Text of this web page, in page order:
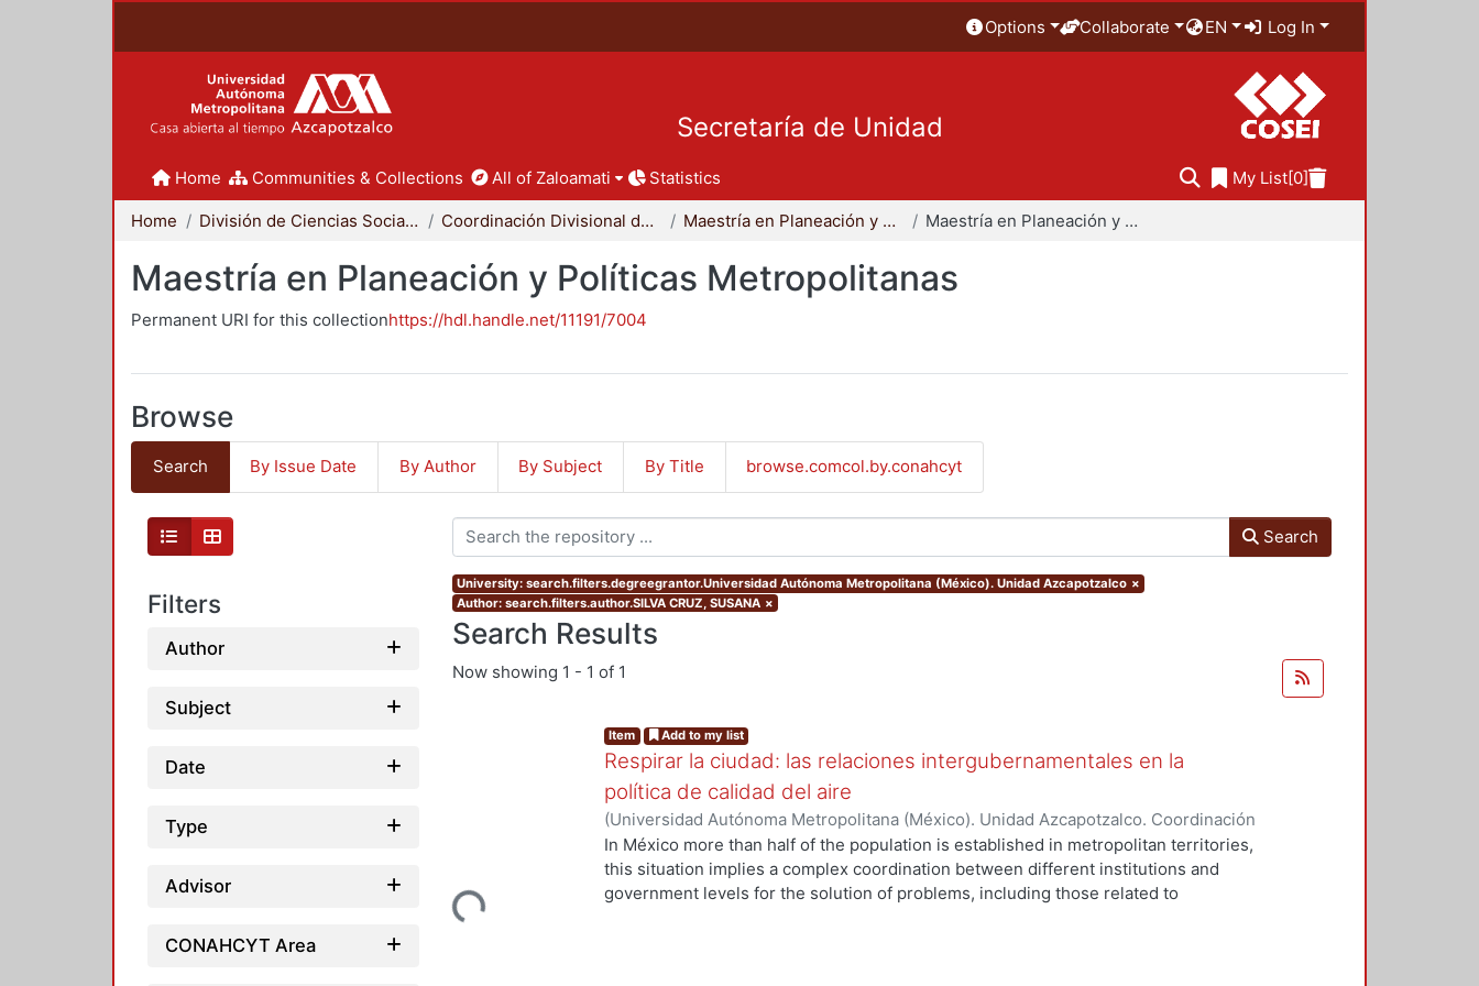
Options Collaborate EN Log In
Secretaría de Unidad
Home Communities & Collections All of Zaloamati Statistics My List[0]
Home División de Ciencias Sociales y Humanidades Coordinación Divisional de Posgrado Maestría en Planeación y Políticas Metropolitanas Maestría en Planeación y Políticas Metropolitanas
Maestría en Planeación y Políticas Metropolitanas
Permanent URI for this collectionhttps://hdl.handle.net/11191/7004
Browse
Search By Issue Date By Author By Subject By Title browse.comcol.by.conahcyt
Filters
Author
Subject
Date
Type
Advisor
CONAHCYT Area
Search
University: search.filters.degreegrantor.Universidad Autónoma Metropolitana (México). Unidad Azcapotzalco ×
Author: search.filters.author.SILVA CRUZ, SUSANA ×
Search Results
Now showing 1 - 1 of 1
Loading...
Item Add to my list
Respirar la ciudad: las relaciones intergubernamentales en la
política de calidad del aire
(Universidad Autónoma Metropolitana (México). Unidad Azcapotzalco. Coordinación
de Servicios de Información.,2015-10)SILVA CRUZ, SUSANA
In México more than half of the population is established in metropolitan territories,
this situation implies a complex coordination between different institutions and
government levels for the solution of problems, including those related to